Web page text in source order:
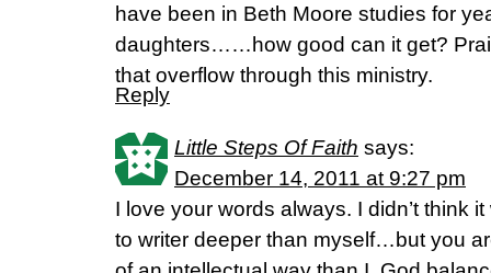
have been in Beth Moore studies for
daughters……how good can it get?
that overflow through this ministry.
Reply
Little Steps Of Faith says:
December 14, 2011 at 9:27 pm
I love your words always. I didn’t think
to writer deeper than myself…but you